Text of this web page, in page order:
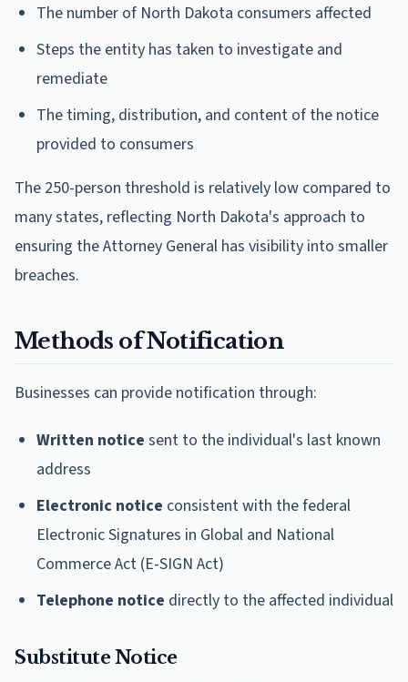
The number of North Dakota consumers affected
Steps the entity has taken to investigate and
remediate
The timing, distribution, and content of the notice
provided to consumers
The 250-person threshold is relatively low compared to
many states, reflecting North Dakota's approach to
ensuring the Attorney General has visibility into smaller
breaches.
Methods of Notification
Businesses can provide notification through:
Written notice sent to the individual's last known
address
Electronic notice consistent with the federal
Electronic Signatures in Global and National
Commerce Act (E-SIGN Act)
Telephone notice directly to the affected individual
Substitute Notice